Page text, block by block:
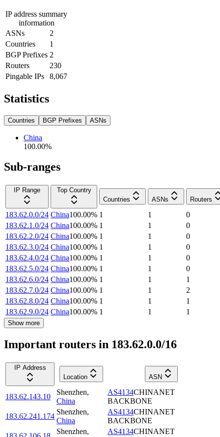
IP address summary
information
ASNs
2
Countries
1
BGP Prefixes 2
Routers
230
Pingable IPs
8,067
Statistics
Countries BGP Prefixes ASNs
China
100.00%
Sub-ranges
IP Range
Top Country
Countries
ASNs Routers
183.62.0.0/24 China100.00% 1 1
0
183.62.1.0/24 China100.00% 1 1
0
183.62.2.0/24 China100.00% 1 1
0
183.62.3.0/24 China100.00% 1 1
0
183.62.4.0/24 China100.00% 1 1
0
183.62.5.0/24 China100.00% 1 1
0
183.62.6.0/24 China100.00% 1 1
1
183.62.7.0/24 China100.00% 1 1
2
183.62.8.0/24 China100.00% 1 1
1
183.62.9.0/24 China100.00% 1 1 1
Show more
Important routers in 183.62.0.0/16
IP Address
Location
ASN
183.62.143.10
Shenzhen,
China
AS4134CHINANET
BACKBONE
183.62.241.174
Shenzhen,
China
AS4134CHINANET
BACKBONE
Shenzhen,
AS4134CHINANET